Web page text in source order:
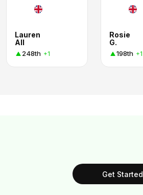
Lauren
All
248th +1
Rosie
G.
198th +1
Get Started